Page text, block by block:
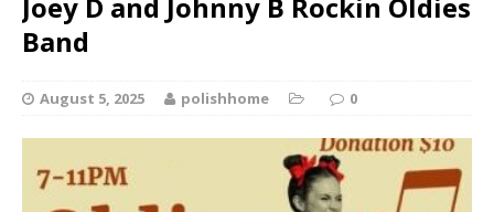
Band
August 5, 2025 polishhome 0